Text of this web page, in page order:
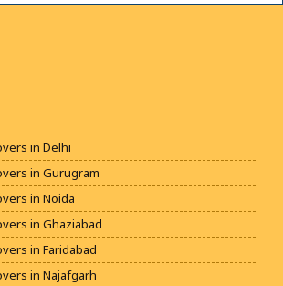
in Delhi
in Gurugram
in Noida
in Ghaziabad
in Faridabad
in Najafgarh